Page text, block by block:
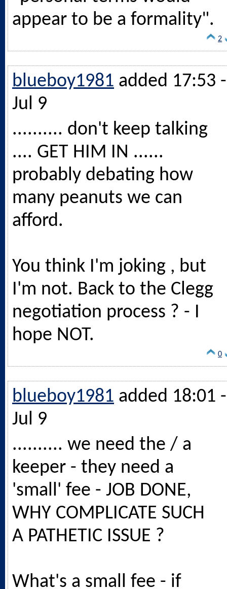
appear to be a formality".
2
blueboy1981 added 17:53 -
Jul 9
.......... don't keep talking
.... GET HIM IN ......
probably debating how
many peanuts we can
afford.
You think I'm joking , but
I'm not. Back to the Clegg
negotiation process ? - I
hope NOT.
0
blueboy1981 added 18:01 -
Jul 9
.......... we need the / a
keeper - they need a
'small' fee - JOB DONE,
WHY COMPLICATE SUCH
A PATHETIC ISSUE ?
What's a small fee - if